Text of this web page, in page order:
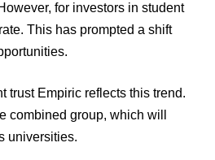
for investors in student
This has prompted a shift
trust Empiric reflects this trend.
combined group, which will
universities.